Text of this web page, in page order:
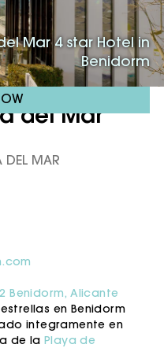
Mar 4 star Hotel in
Benidorm
del Mar
DEL MAR
Benidorm, Alicante
estrellas en Benidorm
integramente en
de la Playa de